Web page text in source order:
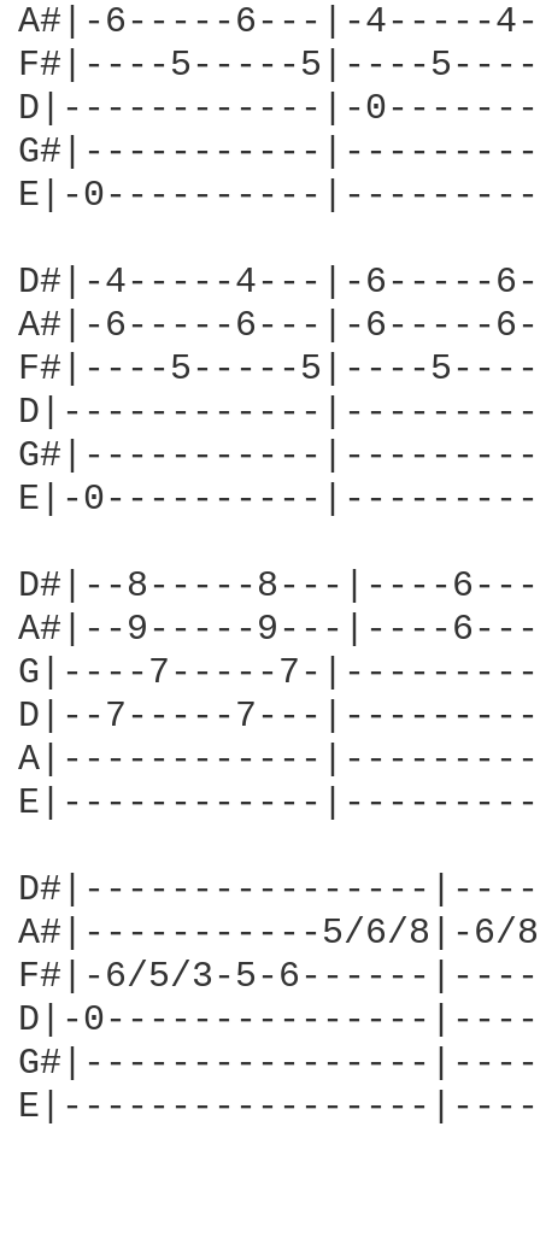
A#|-6-----6---|-4-----
F#|----5-----5|----
D|------------|-
G#|-----------
E|-0----------
D#|-4-----4---|-6-----
A#|-6-----6---|-6-----
F#|----5-----5|----
D|------------
G#|-----------
E|-0----------
D#|--8-----8---|----
A#|--9-----9---|----
G|----7-----7-
D|--7-----7---
A|------------
E|------------
D#|----------------
A#|-----------5/6/8|-6/8/
F#|-6/5/3-5-6------
D|-0---------------
G#|----------------
E|-----------------